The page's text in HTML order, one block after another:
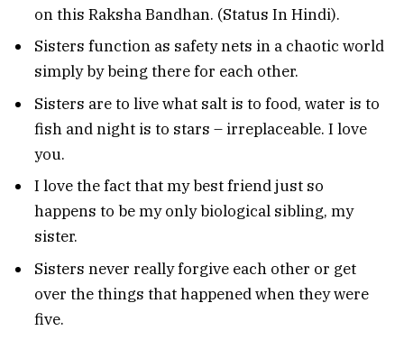
on this Raksha Bandhan. (Status In Hindi).
Sisters function as safety nets in a chaotic world
simply by being there for each other.
Sisters are to live what salt is to food, water is to
fish and night is to stars – irreplaceable. I love
you.
I love the fact that my best friend just so
happens to be my only biological sibling, my
sister.
Sisters never really forgive each other or get
over the things that happened when they were
five.